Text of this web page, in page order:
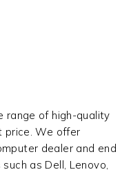
range of high-quality
price. We offer
dealer and end
as Dell, Lenovo,